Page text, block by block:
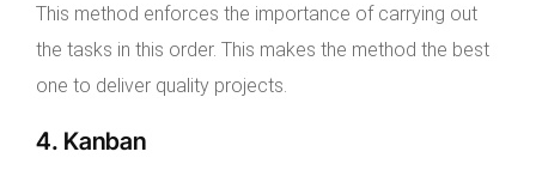
This method enforces the importance of carrying out
the tasks in this order. This makes the method the best
one to deliver quality projects.
4. Kanban